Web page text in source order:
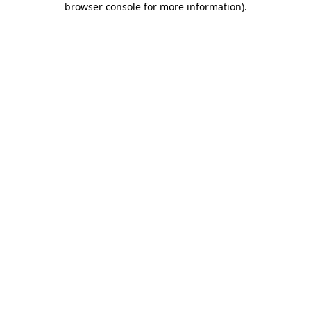
browser console for more information).